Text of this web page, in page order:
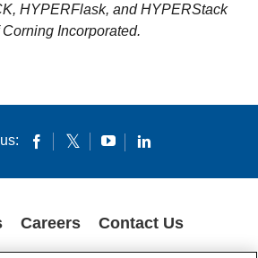
HYPERFlask, and HYPERStack
Incorporated.
Careers Contact Us